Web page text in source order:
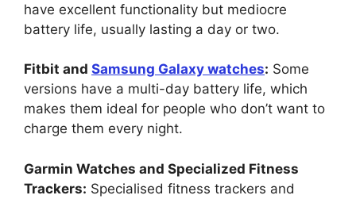
have excellent functionality but mediocre
battery life, usually lasting a day or two.
Fitbit and Samsung Galaxy watches: Some
versions have a multi-day battery life, which
makes them ideal for people who don’t want to
charge them every night.
Garmin Watches and Specialized Fitness
Trackers: Specialised fitness trackers and